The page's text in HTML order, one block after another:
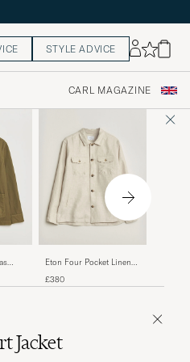
STYLE ADVICE
CARL MAGAZINE
Eton Four Pocket Linen
White
£380
Jacket